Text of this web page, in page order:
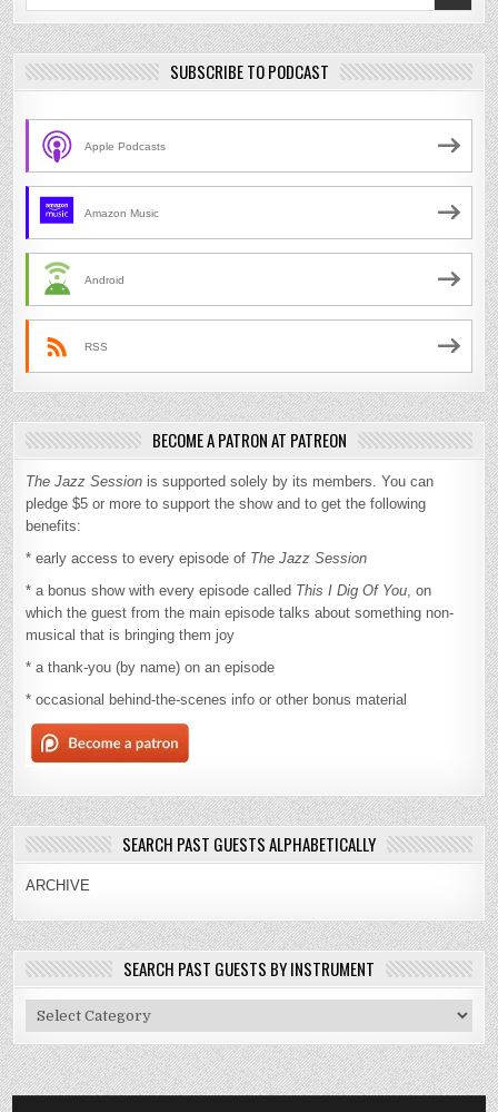
SUBSCRIBE TO PODCAST
Apple Podcasts
Amazon Music
Android
RSS
BECOME A PATRON AT PATREON
The Jazz Session is supported solely by its members. You can
pledge $5 or more to support the show and to get the following
benefits:
* early access to every episode of The Jazz Session
* a bonus show with every episode called This I Dig Of You, on
which the guest from the main episode talks about something non-
musical that is bringing them joy
* a thank-you (by name) on an episode
* occasional behind-the-scenes info or other bonus material
SEARCH PAST GUESTS ALPHABETICALLY
ARCHIVE
SEARCH PAST GUESTS BY INSTRUMENT
Search
Past
Guests
By
Instrument